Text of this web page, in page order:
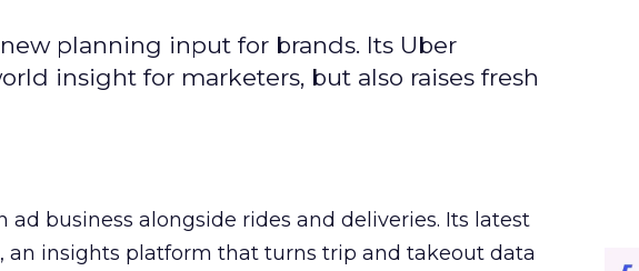
planning input for brands. Its Uber
insight for marketers, but also raises fresh
ad business alongside rides and deliveries. Its latest
, an insights platform that turns trip and takeout data